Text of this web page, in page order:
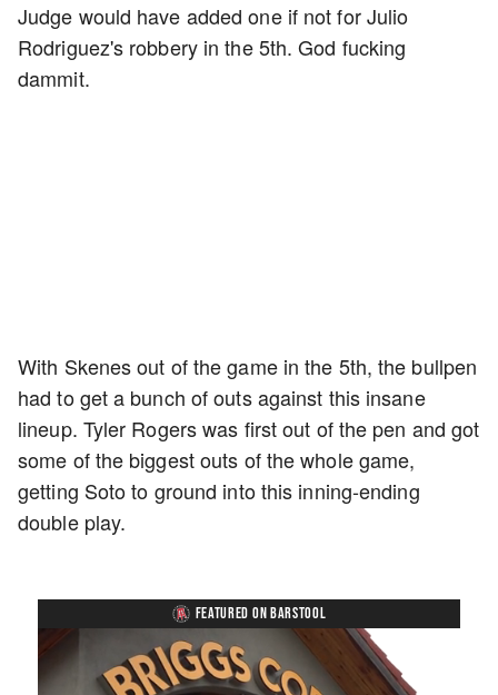
Judge would have added one if not for Julio
Rodriguez's robbery in the 5th. God fucking
dammit.
With Skenes out of the game in the 5th, the bullpen
had to get a bunch of outs against this insane
lineup. Tyler Rogers was first out of the pen and got
some of the biggest outs of the whole game,
getting Soto to ground into this inning-ending
double play.
FEATURED ON BARSTOOL